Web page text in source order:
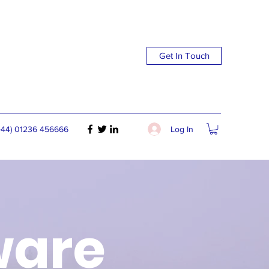
Get In Touch
01236 456666 Log In